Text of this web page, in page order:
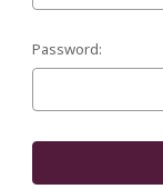
Password: